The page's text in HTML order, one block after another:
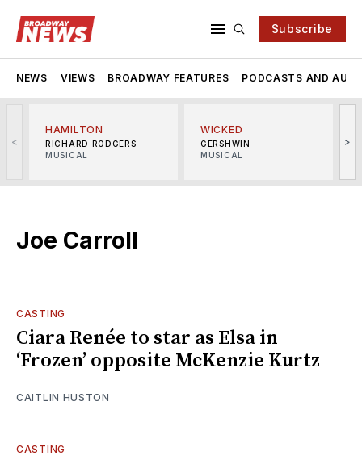
Subscribe
NEWS VIEWS BROADWAY FEATURES PODCASTS AND
<
HAMILTON
RICHARD RODGERS
MUSICAL
WICKED
GERSHWIN
MUSICAL
>
Joe Carroll
CASTING
Ciara Renée to star as Elsa in
‘Frozen’ opposite McKenzie Kurtz
CAITLIN HUSTON
CASTING